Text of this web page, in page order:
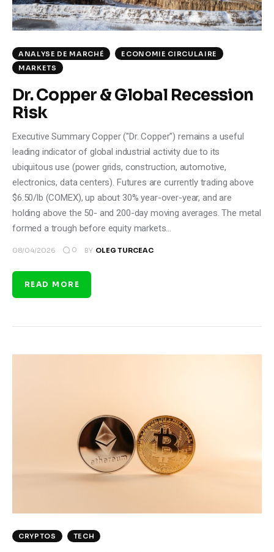
ANALYSE DE MARCHÉ
ECONOMIE CIRCULAIRE
MARKETS
Dr. Copper & Global Recession
Risk
Executive Summary Copper ("Dr. Copper") remains a useful
leading indicator of global industrial activity due to its
ubiquitous use (power grids, construction, automotive,
electronics, data centers). Futures are currently trading above
$6.50/lb (COMEX), up about 30% year-over-year, and are
holding above the 50- and 200-day moving averages. The metal
formed a trough before equity markets…
08/04/2026 0 BY OLEG TURCEAC
READ MORE
CRYPTOS TECH